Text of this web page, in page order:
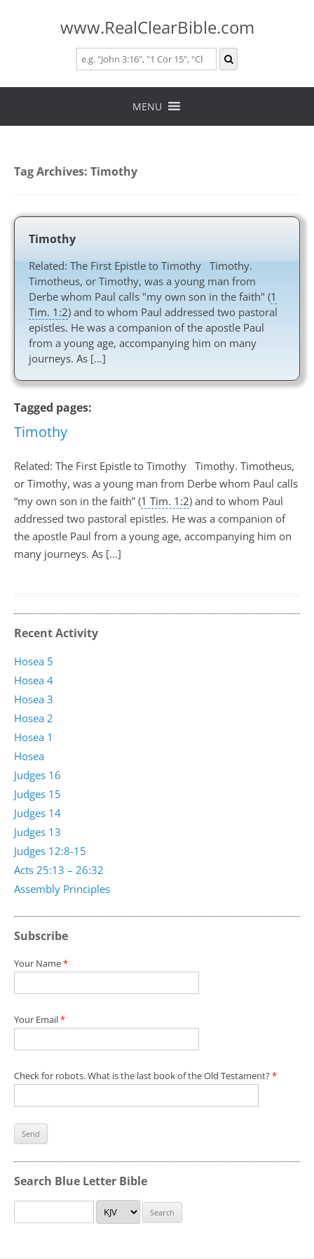
www.RealClearBible.com
Skip
MENU
Tag Archives: Timothy
Timothy
Related: The First Epistle to Timothy Timothy.
Timotheus, or Timothy, was a young man from
Derbe whom Paul calls "my own son in the faith" (1
Tim. 1:2) and to whom Paul addressed two pastoral
epistles. He was a companion of the apostle Paul
from a young age, accompanying him on many
journeys. As […]
Tagged pages:
Timothy
Related: The First Epistle to Timothy Timothy. Timotheus,
or Timothy, was a young man from Derbe whom Paul calls
“my own son in the faith” (1 Tim. 1:2) and to whom Paul
addressed two pastoral epistles. He was a companion of
the apostle Paul from a young age, accompanying him on
many journeys. As […]
Recent Activity
Assembly Principles
Acts 25:13 – 26:32
Judges 12:8-15
Judges 13
Judges 14
Judges 15
Judges 16
Hosea
Hosea 1
Hosea 2
Hosea 3
Hosea 4
Hosea 5
Subscribe
Your Name*
Your Email*
Check for robots. What is the last book of the Old Testament?*
Search Blue Letter Bible